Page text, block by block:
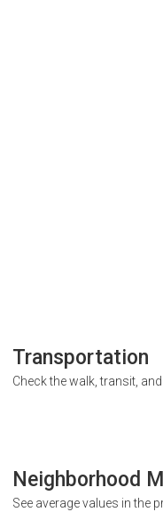
Transportation
Check the walk, transit,
Neighborhood
See average values in the